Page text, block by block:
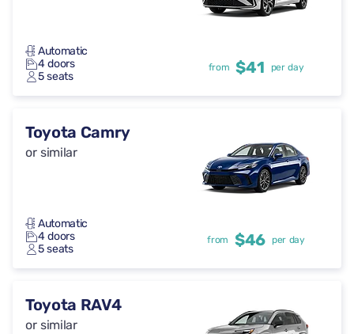
Automatic
4 doors
5 seats
from $41 per day
Toyota Camry
or similar
Automatic
4 doors
5 seats
from $46 per day
Toyota RAV4
or similar